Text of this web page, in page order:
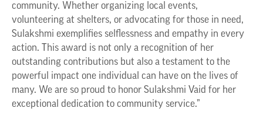
community. Whether organizing local events,
volunteering at shelters, or advocating for those in need,
Sulakshmi exemplifies selflessness and empathy in every
action. This award is not only a recognition of her
outstanding contributions but also a testament to the
powerful impact one individual can have on the lives of
many. We are so proud to honor Sulakshmi Vaid for her
exceptional dedication to community service.”